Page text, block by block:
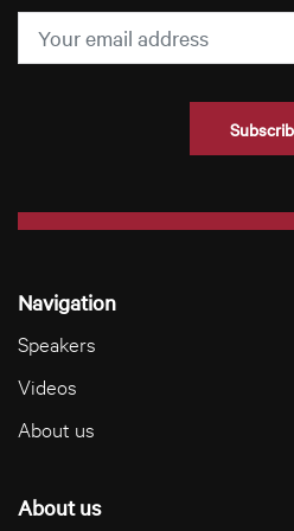
Navigation
Speakers
Videos
About us
About us